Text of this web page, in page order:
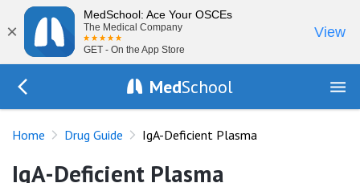
×
MedSchool: Ace Your OSCEs
The Medical Company
GET - On the App Store
View
MedSchool
Home Drug Guide IgA-Deficient Plasma
IgA-Deficient Plasma